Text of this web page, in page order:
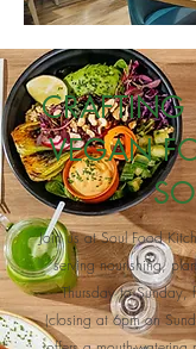
CRAFTING
VEGAN
Join us at Soul Food
serving nourishing,
Thursday to
(closing at 6pm on